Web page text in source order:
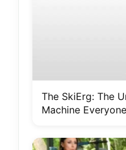
The SkiErg: The
Machine